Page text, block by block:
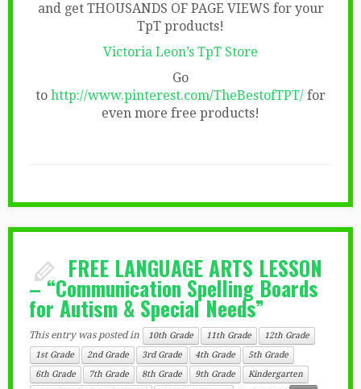
and get THOUSANDS OF PAGE VIEWS for your
TpT products!
Victoria Leon’s TpT Store
Go
to http://www.pinterest.com/TheBestofTPT/ for
even more free products!
FREE LANGUAGE ARTS LESSON
– “Communication Spelling Boards
for Autism & Special Needs”
This entry was posted in 10th Grade 11th Grade
12th Grade
1st Grade
2nd Grade 3rd Grade 4th Grade
5th Grade
6th Grade
7th Grade 8th Grade 9th Grade
Kindergarten